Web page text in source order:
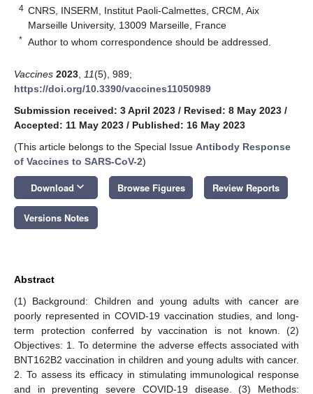
4 CNRS, INSERM, Institut Paoli-Calmettes, CRCM, Aix
Marseille University, 13009 Marseille, France
* Author to whom correspondence should be addressed.
Vaccines 2023 11(5), 989;
https://doi.org/10.3390/vaccines11050989
Submission received: 3 April 2023 / Revised: 8 May 2023 /
Accepted: 11 May 2023 / Published: 16 May 2023
(This article belongs to the Special Issue Antibody Response
of Vaccines to SARS-CoV-2)
Download keyboard_arrow_down Browse Figures Review Reports
Versions Notes
Abstract
(1) Background: Children and young adults with cancer are
poorly represented in COVID-19 vaccination studies, and long-
term protection conferred by vaccination is not known. (2)
Objectives: 1. To determine the adverse effects associated with
BNT162B2 vaccination in children and young adults with cancer.
2. To assess its efficacy in stimulating immunological response
and in preventing severe COVID-19 disease. (3) Methods: